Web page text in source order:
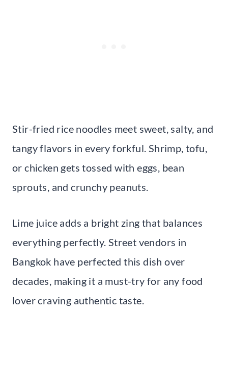
Stir-fried rice noodles meet sweet, salty, and
tangy flavors in every forkful. Shrimp, tofu,
or chicken gets tossed with eggs, bean
sprouts, and crunchy peanuts.
Lime juice adds a bright zing that balances
everything perfectly. Street vendors in
Bangkok have perfected this dish over
decades, making it a must-try for any food
lover craving authentic taste.